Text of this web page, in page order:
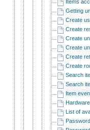
Items
Getting
Create
Create
Create
Create
Create
Create
Search
Search
Item
List of